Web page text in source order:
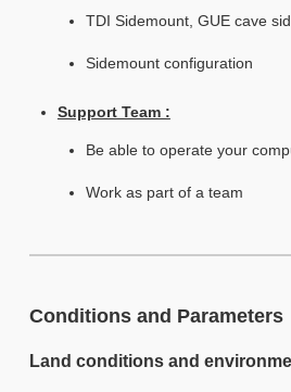
TDI Sidemount, GUE cave
Sidemount configuration
Support Team :
Be able to operate your
Work as part of a team
Conditions and Parameters
Land conditions and